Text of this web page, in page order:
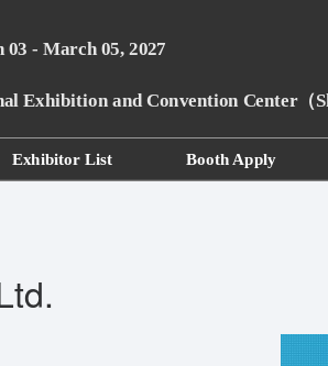
Exhibitor List Booth Apply
03 - March 05, 2027
Exhibition and Convention Center（